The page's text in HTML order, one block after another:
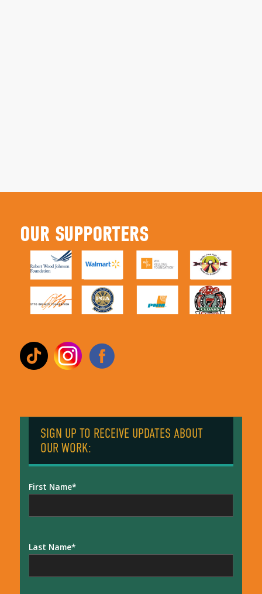
OUR SUPPORTERS
SIGN UP TO RECEIVE UPDATES ABOUT
OUR WORK:
First Name
Last Name